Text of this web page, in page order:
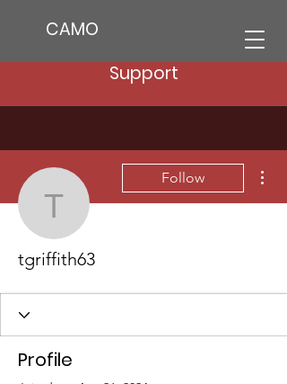
CAMO
Support
tgriffith63
Follow
tgriffith63
Profile